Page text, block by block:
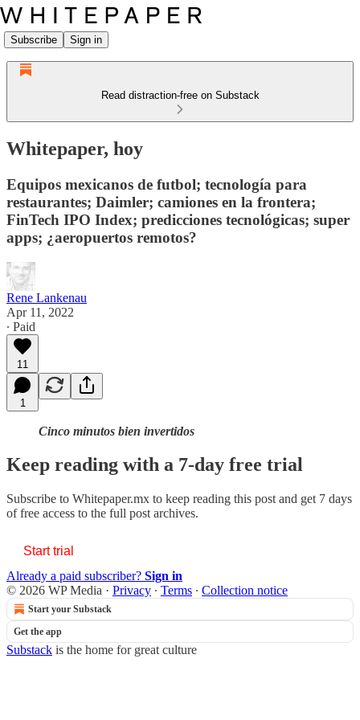
Subscribe Sign in
Read distraction-free on Substack
Whitepaper, hoy
Equipos mexicanos de futbol; tecnología para
restaurantes; Daimler; camiones en la frontera;
FinTech IPO Index; predicciones tecnológicas; super
apps; ¿aeropuertos remotos?
Rene Lankenau
Apr 11, 2022
∙ Paid
11
1
Cinco minutos bien invertidos
Keep reading with a 7-day free trial
Subscribe to Whitepaper.mx to keep reading this post and get 7 days
of free access to the full post archives.
Start trial
Already a paid subscriber? Sign in
© 2026 WP Media · Privacy ∙ Terms ∙ Collection notice
Start your Substack
Get the app
Substack is the home for great culture